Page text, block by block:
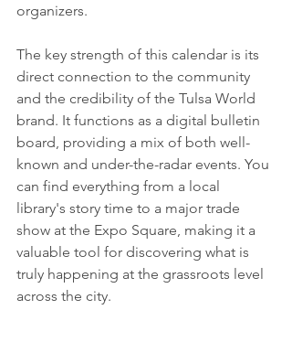
organizers.
The key strength of this calendar is its
direct connection to the community
and the credibility of the Tulsa World
brand. It functions as a digital bulletin
board, providing a mix of both well-
known and under-the-radar events. You
can find everything from a local
library's story time to a major trade
show at the Expo Square, making it a
valuable tool for discovering what is
truly happening at the grassroots level
across the city.